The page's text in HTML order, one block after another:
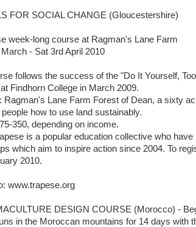
FOR SOCIAL CHANGE (Gloucestershire)
week-long course at Ragman's Lane Farm
- Sat 3rd April 2010
follows the success of the "Do It Yourself,
Findhorn College in March 2009.
Ragman's Lane Farm Forest of Dean, a sixty
how to use land sustainably.
350, depending on income.
is a popular education collective who
which aim to inspire action since 2004. To
2010.
www.trapese.org
DESIGN COURSE (Morocco) -
in the Moroccan mountains for 14 days with